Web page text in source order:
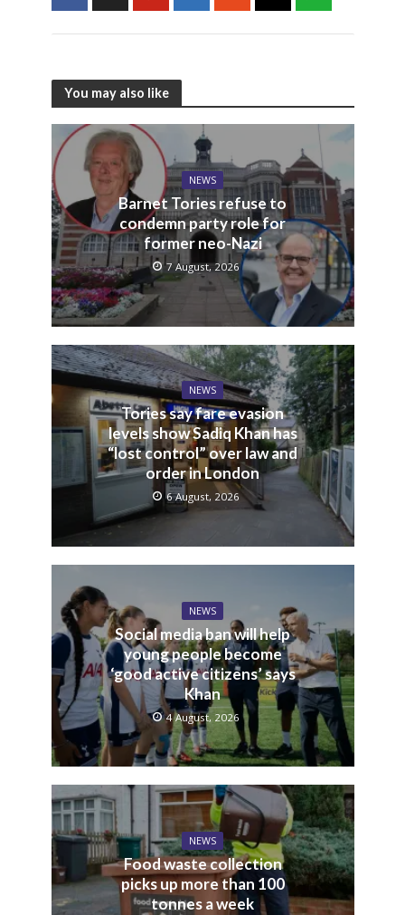
You may also like
NEWS
Barnet Tories refuse to
condemn party role for
former neo-Nazi
7 August, 2026
NEWS
Tories say fare evasion
levels show Sadiq Khan has
“lost control” over law and
order in London
6 August, 2026
NEWS
Social media ban will help
young people become
‘good active citizens’ says
Khan
4 August, 2026
NEWS
Food waste collection
picks up more than 100
tonnes a week